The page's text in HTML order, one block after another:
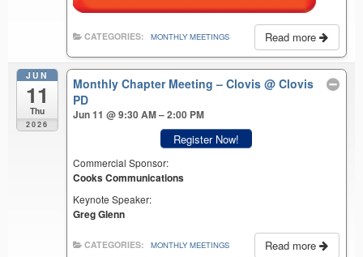
Read more
CATEGORIES: MONTHLY MEETINGS
JUN
11
Thu
2026
Monthly Chapter Meeting – Clovis@ Clovis
PD
Jun 11 @ 9:30 AM – 2:00 PM
Register Now!
Commercial Sponsor:
Cooks Communications
Keynote Speaker:
Greg Glenn
Read more
CATEGORIES: MONTHLY MEETINGS